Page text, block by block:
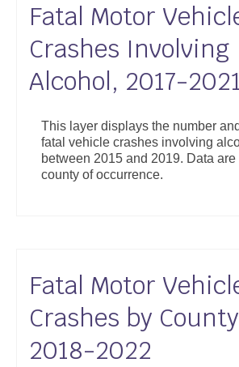
Data
Community Health
NC Dashboard Gallery
Data News
Support
Fatal Motor
Crashes Involving
Alcohol, 2017-2021
This layer displays the number
fatal vehicle crashes involving
between 2015 and 2019. Data
county of occurrence.
Fatal Motor
Crashes by
2018-2022